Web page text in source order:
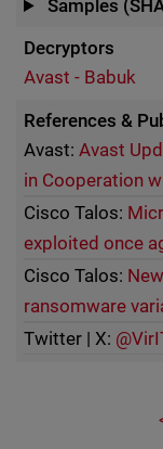
Samples
Decryptors
Avast - Babuk
References &
Avast:Avast
in Cooperation
Cisco Talos:
exploited once
Cisco Talos:
ransomware
Twitter | X: